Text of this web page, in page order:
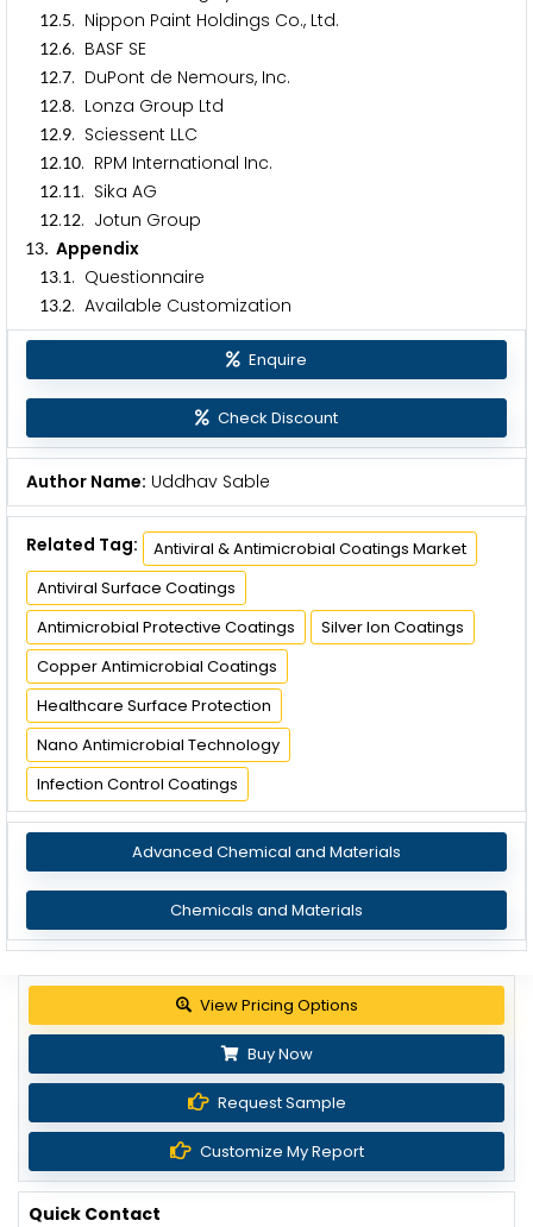
12.5. Nippon Paint Holdings Co., Ltd.
12.6. BASF SE
12.7. DuPont de Nemours, Inc.
12.8. Lonza Group Ltd
12.9. Sciessent LLC
12.10. RPM International Inc.
12.11. Sika AG
12.12. Jotun Group
13. Appendix
13.1. Questionnaire
13.2. Available Customization
Enquire
Check Discount
Author Name: Uddhav Sable
Related Tag:
Antiviral & Antimicrobial Coatings Market
Antiviral Surface Coatings
Antimicrobial Protective Coatings
Silver Ion Coatings
Copper Antimicrobial Coatings
Healthcare Surface Protection
Nano Antimicrobial Technology
Infection Control Coatings
Advanced Chemical and Materials
Chemicals and Materials
View Pricing Options
Buy Now
Request Sample
Customize My Report
Quick Contact